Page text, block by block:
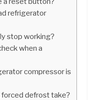
refrigerator
stop working?
when a
compressor is
forced defrost take?